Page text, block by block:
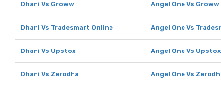
Dhani Vs Groww Angel One Vs Groww
Dhani Vs Tradesmart Online Angel One Vs
Dhani Vs Upstox Angel One Vs Upstox
Dhani Vs Zerodha Angel One Vs